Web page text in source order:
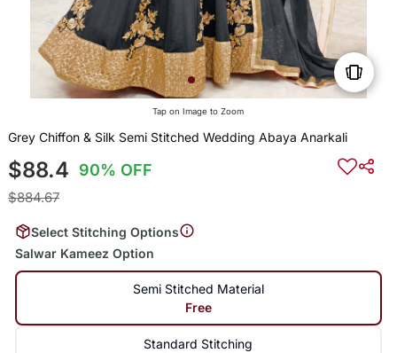
Tap on Image to Zoom
Grey Chiffon & Silk Semi Stitched Wedding Abaya Anarkali
$88.4 90% OFF
$884.67
Select Stitching Options
Salwar Kameez Option
Semi Stitched Material
Free
Standard Stitching